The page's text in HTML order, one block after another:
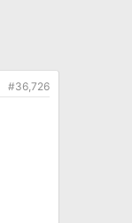
#36,726